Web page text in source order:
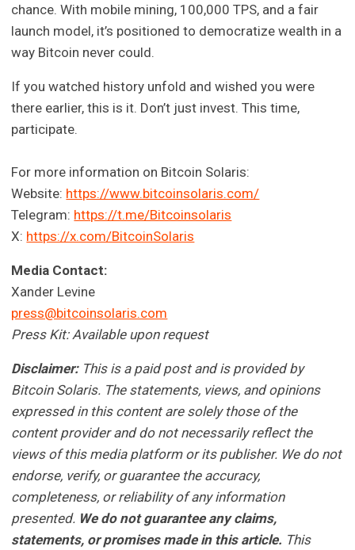
chance. With mobile mining, 100,000 TPS, and a fair
launch model, it’s positioned to democratize wealth in a
way Bitcoin never could.
If you watched history unfold and wished you were
there earlier, this is it. Don’t just invest. This time,
participate.
For more information on Bitcoin Solaris:
Website: https://www.bitcoinsolaris.com/
Telegram: https://t.me/Bitcoinsolaris
X: https://x.com/BitcoinSolaris
Media Contact:
Xander Levine
press@bitcoinsolaris.com
Press Kit: Available upon request
Disclaimer:This is a paid post and is provided by
Bitcoin Solaris. The statements, views, and opinions
expressed in this content are solely those of the
content provider and do not necessarily reflect the
views of this media platform or its publisher. We do not
endorse, verify, or guarantee the accuracy,
completeness, or reliability of any information
presented. We do not guarantee any claims,
statements, or promises made in this article. This